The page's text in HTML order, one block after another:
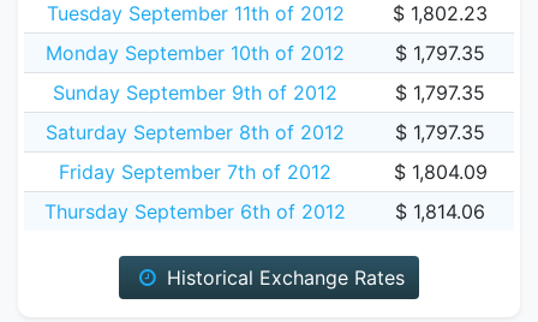
Tuesday September 11th of 2012
$ 1,802.23
Monday September 10th of 2012
$ 1,797.35
Sunday September 9th of 2012
$ 1,797.35
Saturday September 8th of 2012
$ 1,797.35
Friday September 7th of 2012
$ 1,804.09
Thursday September 6th of 2012
$ 1,814.06
Historical Exchange Rates